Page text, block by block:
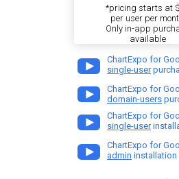
*pricing starts at
per user per
Only in-app
available
ChartExpo for
single-user
ChartExpo for
domain-users
ChartExpo for
single-user
ChartExpo for
admin installation